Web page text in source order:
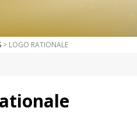
> LOGO RATIONALE